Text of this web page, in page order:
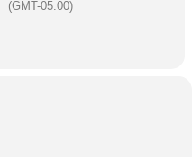
(GMT-05:00)